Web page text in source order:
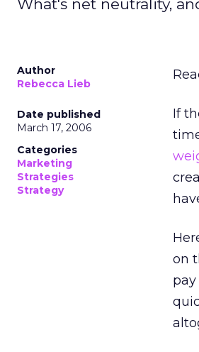
What's net neutrality,
Author
Rebecca Lieb
Date published
March 17, 2006
Categories
Marketing
Strategies
Strategy
If
on